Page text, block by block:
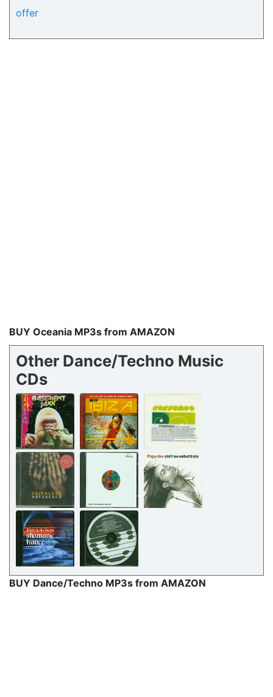
offer
BUY Oceania MP3s from AMAZON
Other Dance/Techno Music
CDs
BUY Dance/Techno MP3s from AMAZON